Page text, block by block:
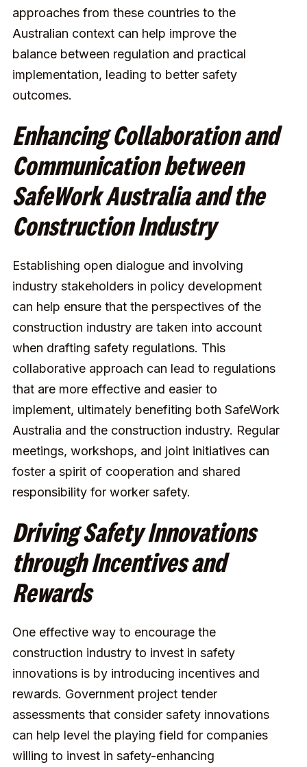
approaches from these countries to the
Australian context can help improve the
balance between regulation and practical
implementation, leading to better safety
outcomes.
Enhancing Collaboration and
Communication between
SafeWork Australia and the
Construction Industry
Establishing open dialogue and involving
industry stakeholders in policy development
can help ensure that the perspectives of the
construction industry are taken into account
when drafting safety regulations. This
collaborative approach can lead to regulations
that are more effective and easier to
implement, ultimately benefiting both SafeWork
Australia and the construction industry. Regular
meetings, workshops, and joint initiatives can
foster a spirit of cooperation and shared
responsibility for worker safety.
Driving Safety Innovations
through Incentives and
Rewards
One effective way to encourage the
construction industry to invest in safety
innovations is by introducing incentives and
rewards. Government project tender
assessments that consider safety innovations
can help level the playing field for companies
willing to invest in safety-enhancing